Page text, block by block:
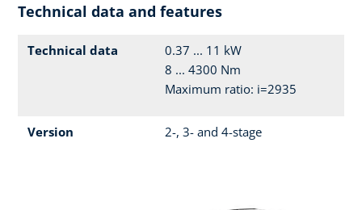
Technical data and features
Technical data
0.37 ... 11 kW
8 ... 4300 Nm
Maximum ratio: i=2935
Version 2-, 3- and 4-stage